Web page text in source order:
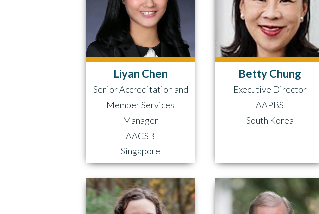
Liyan Chen
Senior Accreditation and
Member Services
Manager
AACSB
Singapore
Betty Chung
Executive Director
AAPBS
South Korea